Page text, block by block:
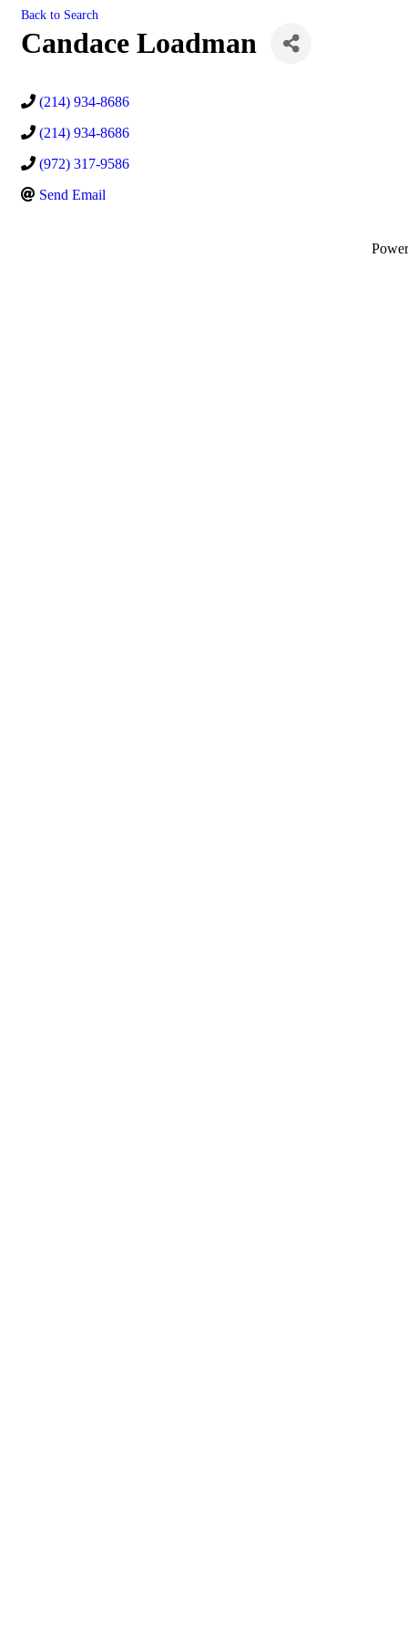
Back to Search
Candace Loadman
(214) 934-8686
(214) 934-8686
(972) 317-9586
Send Email